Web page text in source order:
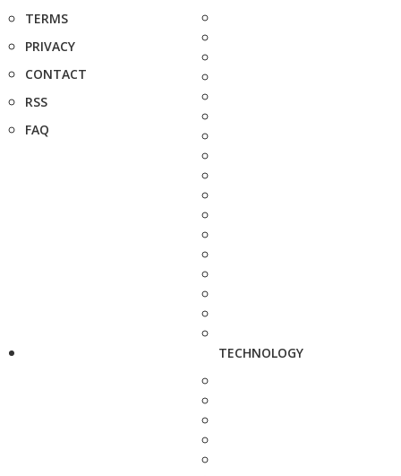
TERMS
PRIVACY
CONTACT
RSS
FAQ
TECHNOLOGY